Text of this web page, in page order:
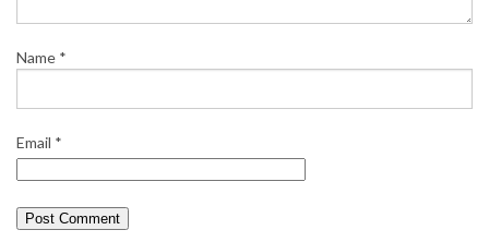
Name *
Email *